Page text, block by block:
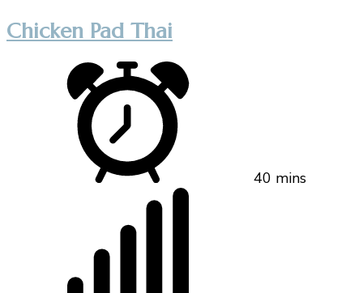
Chicken Pad Thai
40 mins